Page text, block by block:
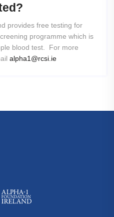
provides free testing for
programme which is
blood test. For more
alpha1@rcsi.ie